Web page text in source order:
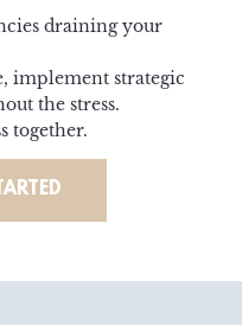
draining your
implement strategic
the stress.
together.